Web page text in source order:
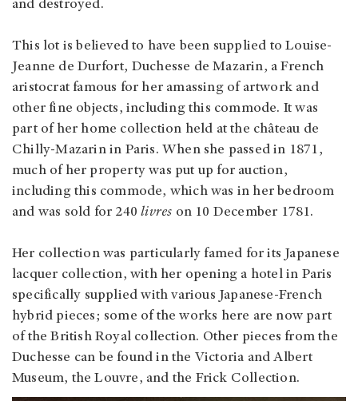
and destroyed.
This lot is believed to have been supplied to Louise-
Jeanne de Durfort, Duchesse de Mazarin, a French
aristocrat famous for her amassing of artwork and
other fine objects, including this commode. It was
part of her home collection held at the château de
Chilly-Mazarin in Paris. When she passed in 1871,
much of her property was put up for auction,
including this commode, which was in her bedroom
and was sold for 240livres on 10 December 1781.
Her collection was particularly famed for its Japanese
lacquer collection, with her opening a hotel in Paris
specifically supplied with various Japanese-French
hybrid pieces; some of the works here are now part
of the British Royal collection. Other pieces from the
Duchesse can be found in the Victoria and Albert
Museum, the Louvre, and the Frick Collection.